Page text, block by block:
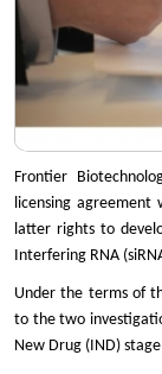
Frontier
licensing agreement
latter rights to
Interfering RNA
Under the terms of
to the two
New Drug (IND)